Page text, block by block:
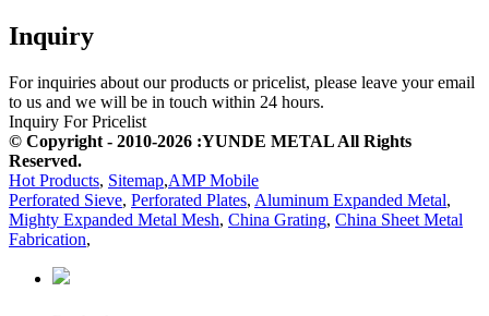
Inquiry
For inquiries about our products or pricelist, please leave your email
to us and we will be in touch within 24 hours.
Inquiry For Pricelist
© Copyright - 2010-2026 :YUNDE METAL All Rights
Reserved.
Hot Products, Sitemap,AMP Mobile
Perforated Sieve, Perforated Plates, Aluminum Expanded Metal,
Mighty Expanded Metal Mesh, China Grating, China Sheet Metal
Fabrication,